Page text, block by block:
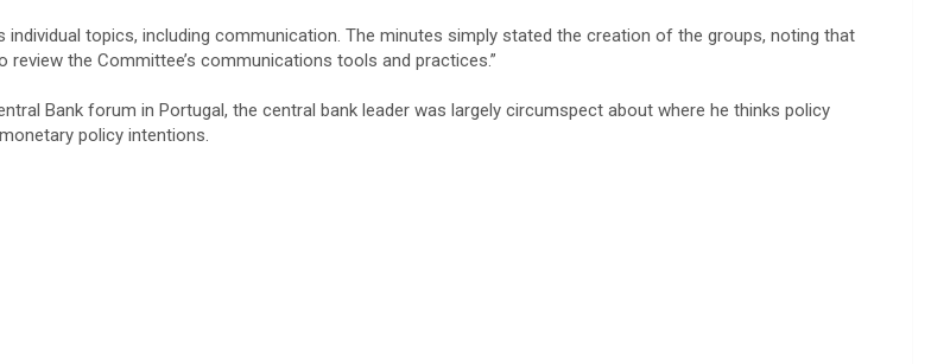
topics, including communication. The minutes simply stated the creation of the groups, noting that
the Committee’s communications tools and practices.”
Bank forum in Portugal, the central bank leader was largely circumspect about where he thinks policy
policy intentions.